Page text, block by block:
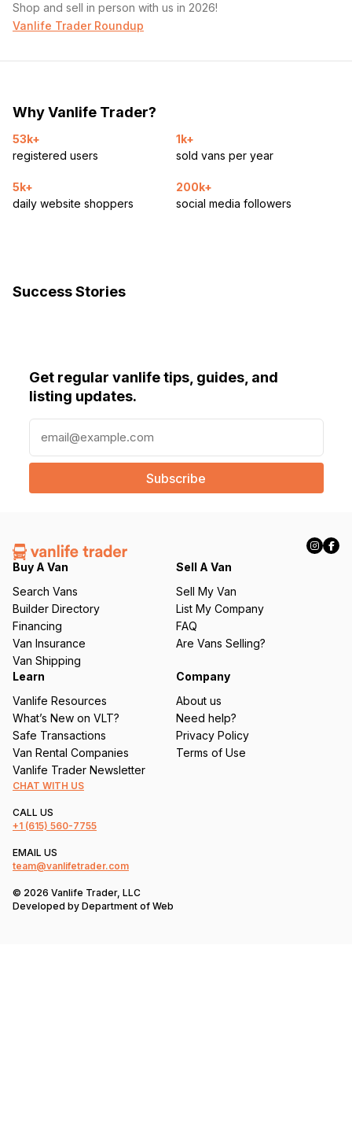
Shop and sell in person with us in 2026!
Vanlife Trader Roundup
Why Vanlife Trader?
53k+
registered users
1k+
sold vans per year
5k+
daily website shoppers
200k+
social media followers
Success Stories
Get regular vanlife tips, guides, and
listing updates.
a
l
e
q
ir
e
d
)
Buy A Van
Search Vans
Builder Directory
Financing
Van Insurance
Van Shipping
Sell A Van
Sell My Van
List My Company
FAQ
Are Vans Selling?
Learn
Vanlife Resources
What’s New on VLT?
Safe Transactions
Van Rental Companies
Vanlife Trader Newsletter
Company
About us
Need help?
Privacy Policy
Terms of Use
CHAT WITH US
CALL US
+1 (615) 560-7755
EMAIL US
team@vanlifetrader.com
© 2026 Vanlife Trader, LLC
Developed by Department of Web